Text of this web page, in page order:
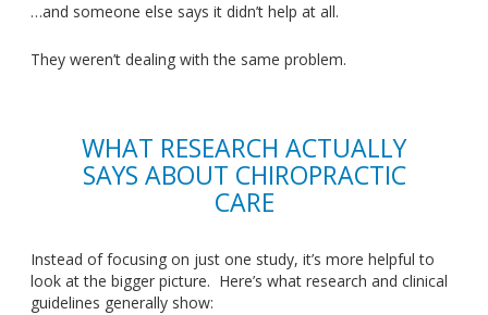
…and someone else says it didn’thelp at all.
They weren’tdealing with the same problem.
WHAT RESEARCH ACTUALLY
SAYS ABOUT CHIROPRACTIC
CARE
Instead of focusing on just one study, it’s more helpful to
look at the bigger picture. Here’s what research and clinical
guidelines generally show: